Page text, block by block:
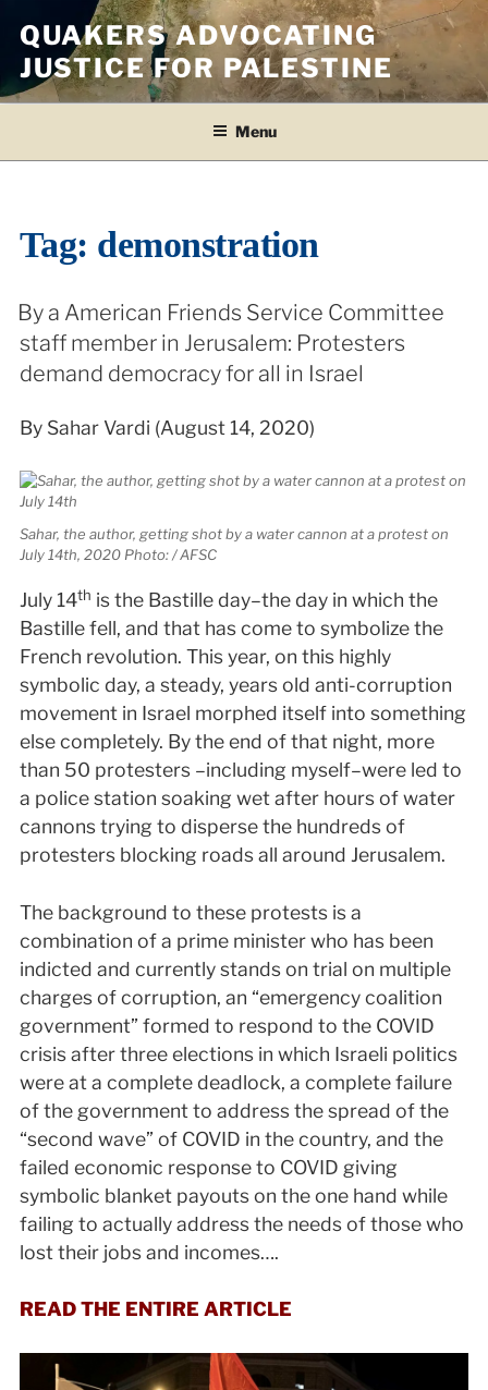
content
QUAKERS ADVOCATING
JUSTICE FOR PALESTINE
Menu
Tag: demonstration
By a American Friends Service Committee
staff member in Jerusalem: Protesters
demand democracy for all in Israel
By Sahar Vardi (August 14, 2020)
Sahar, the author, getting shot by a water cannon at a protest on
July 14th, 2020 Photo: / AFSC
July 14th is the Bastille day–the day in which the
Bastille fell, and that has come to symbolize the
French revolution. This year, on this highly
symbolic day, a steady, years old anti-corruption
movement in Israel morphed itself into something
else completely. By the end of that night, more
than 50 protesters –including myself–were led to
a police station soaking wet after hours of water
cannons trying to disperse the hundreds of
protesters blocking roads all around Jerusalem.
The background to these protests is a
combination of a prime minister who has been
indicted and currently stands on trial on multiple
charges of corruption, an “emergency coalition
government” formed to respond to the COVID
crisis after three elections in which Israeli politics
were at a complete deadlock, a complete failure
of the government to address the spread of the
“second wave” of COVID in the country, and the
failed economic response to COVID giving
symbolic blanket payouts on the one hand while
failing to actually address the needs of those who
lost their jobs and incomes….
READ THE ENTIRE ARTICLE